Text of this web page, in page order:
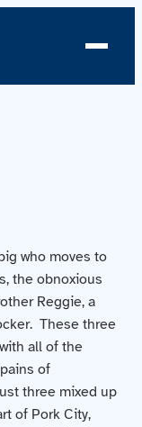
who moves to
the obnoxious
Reggie, a
These three
all of the
of
three mixed up
of Pork City,